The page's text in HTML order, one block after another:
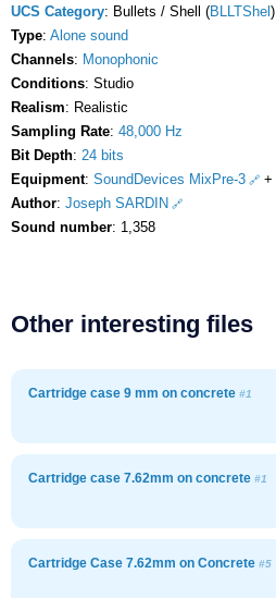
UCS Category: Bullets / Shell (BLLTShel )
Type: Alone sound
Channels: Monophonic
Conditions: Studio
Realism: Realistic
Sampling Rate: 48,000 Hz
Bit Depth: 24 bits
Equipment: SoundDevices MixPre-3 +
Author: Joseph SARDIN
Sound number: 1,358
Other interesting files
Cartridge case 9 mm on concrete #1
Cartridge case 7.62mm on concrete #1
Cartridge Case 7.62mm on Concrete #5